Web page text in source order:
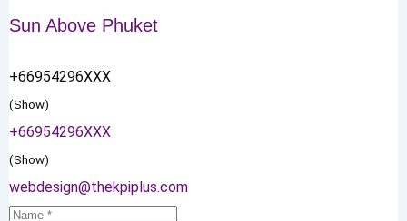
Sun Above Phuket
+66954296XXX
(Show)
+66954296XXX
(Show)
webdesign@thekpiplus.com